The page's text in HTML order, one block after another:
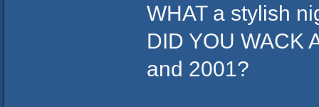
WHAT a stylish
DID YOU WACK
and 2001?